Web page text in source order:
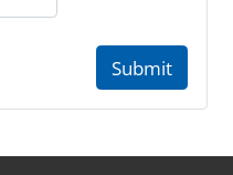
Submit